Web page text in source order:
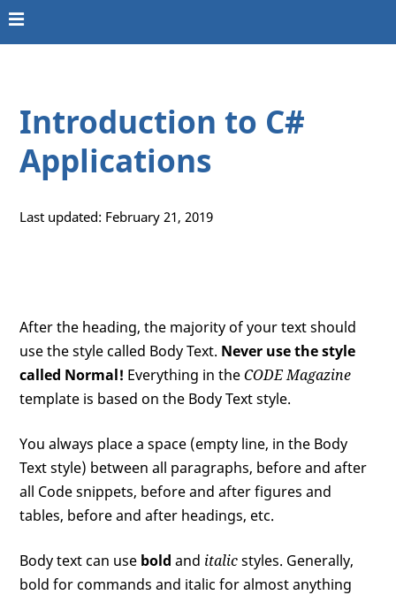
Introduction to C#
Applications
Last updated: February 21, 2019
After the heading, the majority of your text should
use the style called Body Text. Never use the style
called Normal! Everything in theCODE Magazine
template is based on the Body Text style.
You always place a space (empty line, in the Body
Text style) between all paragraphs, before and after
all Code snippets, before and after figures and
tables, before and after headings, etc.
Body text can use bold and italicstyles. Generally,
bold for commands and italic for almost anything